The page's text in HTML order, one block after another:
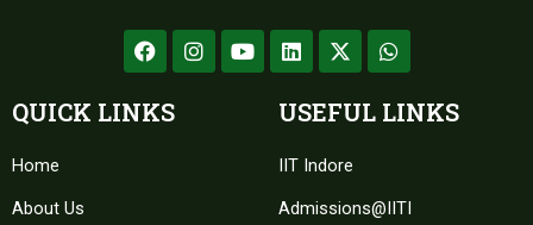
F
a
e
b
I
n
Y
o
L
i
k
e
i
X
-
w
t
r
W
h
t
s
QUICK LINKS
Home
About Us
USEFUL LINKS
IIT Indore
Admissions@IITI